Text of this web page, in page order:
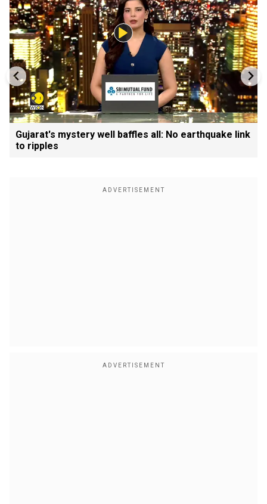
Gujarat's mystery well baffles all: No earthquake link
to ripples